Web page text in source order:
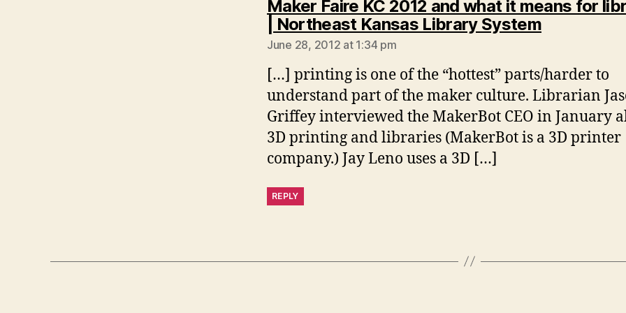
Maker Faire KC 2012 and what it means for
| Northeast Kansas Library Systemsays:
June 28, 2012 at 1:34 pm
[…] printing is one of the “hottest” parts/harder to
understand part of the maker culture. Librarian
Griffey interviewed the MakerBot CEO in January
3D printing and libraries (MakerBot is a 3D printer
company.) Jay Leno uses a 3D […]
REPLY